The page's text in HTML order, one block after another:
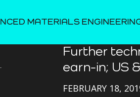
MATERIALS
Further
earn-in; US
FEBRUARY 18,